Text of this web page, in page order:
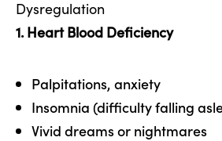
Dysregulation
1. Heart Blood Deficiency
Palpitations, anxiety
Insomnia (difficulty falling
Vivid dreams or nightmares